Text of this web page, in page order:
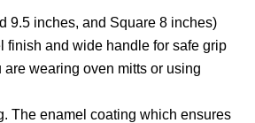
9.5 inches, and Square 8 inches)
finish and wide handle for safe grip
wearing oven mitts or using
The enamel coating which ensures